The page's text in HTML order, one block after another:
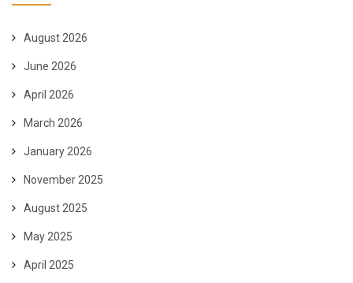
August 2026
June 2026
April 2026
March 2026
January 2026
November 2025
August 2025
May 2025
April 2025